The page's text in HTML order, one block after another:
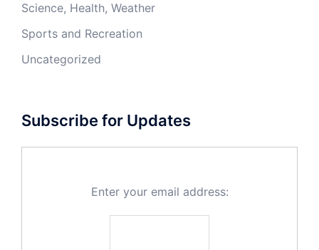
Science, Health, Weather
Sports and Recreation
Uncategorized
Subscribe for Updates
Enter your email address: